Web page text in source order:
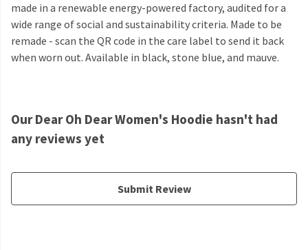
made in a renewable energy-powered factory, audited for a
wide range of social and sustainability criteria. Made to be
remade - scan the QR code in the care label to send it back
when worn out. Available in black, stone blue, and mauve.
Our Dear Oh Dear Women's Hoodie hasn't had
any reviews yet
Submit Review